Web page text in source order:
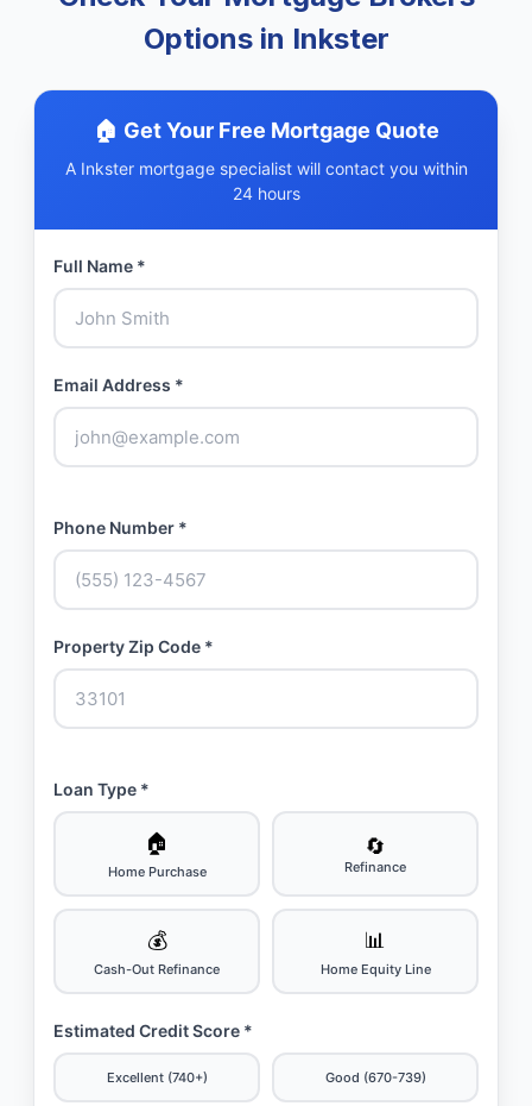
Options in Inkster
🏠 Get Your Free Mortgage Quote
A Inkster mortgage specialist will contact you within
24 hours
Full Name *
Email Address *
Phone Number *
Property Zip Code *
Loan Type *
🏠
Home Purchase
🔄
Refinance
💰
Cash-Out Refinance
📊
Home Equity Line
Estimated Credit Score *
Excellent (740+) Good (670-739)